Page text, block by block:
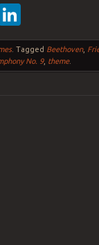
Twitter
.Tagged Beethoven,
No. 9, theme.